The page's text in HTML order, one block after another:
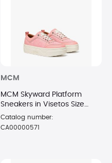
MCM
MCM Skyward Platform
Sneakers in Visetos Size
6/36 PNK
Catalog number:
CA00000571